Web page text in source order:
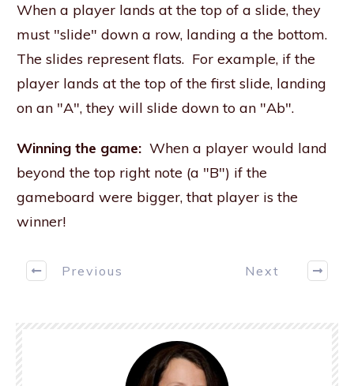
When a player lands at the top of a slide, they
must "slide" down a row, landing a the bottom.
The slides represent flats. For example, if the
player lands at the top of the first slide, landing
on an "A", they will slide down to an "Ab".
Winning the game: When a player would land
beyond the top right note (a "B") if the
gameboard were bigger, that player is the
winner!
Previous Next